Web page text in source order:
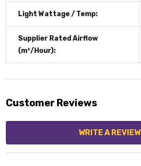
Light Wattage / Temp:
Supplier Rated Airflow
(m³/Hour):
Customer Reviews
WRITE A REVIEW